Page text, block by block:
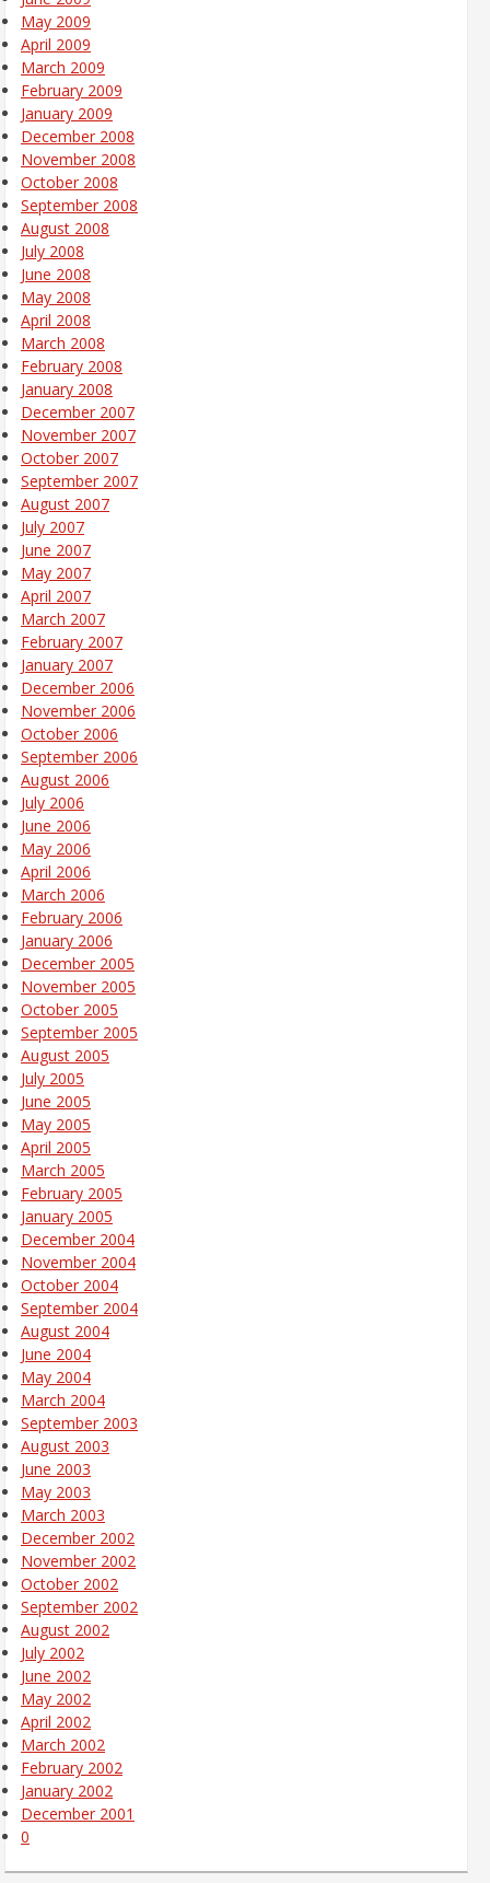
May 2009
April 2009
March 2009
February 2009
January 2009
December 2008
November 2008
October 2008
September 2008
August 2008
July 2008
June 2008
May 2008
April 2008
March 2008
February 2008
January 2008
December 2007
November 2007
October 2007
September 2007
August 2007
July 2007
June 2007
May 2007
April 2007
March 2007
February 2007
January 2007
December 2006
November 2006
October 2006
September 2006
August 2006
July 2006
June 2006
May 2006
April 2006
March 2006
February 2006
January 2006
December 2005
November 2005
October 2005
September 2005
August 2005
July 2005
June 2005
May 2005
April 2005
March 2005
February 2005
January 2005
December 2004
November 2004
October 2004
September 2004
August 2004
June 2004
May 2004
March 2004
September 2003
August 2003
June 2003
May 2003
March 2003
December 2002
November 2002
October 2002
September 2002
August 2002
July 2002
June 2002
May 2002
April 2002
March 2002
February 2002
January 2002
December 2001
0